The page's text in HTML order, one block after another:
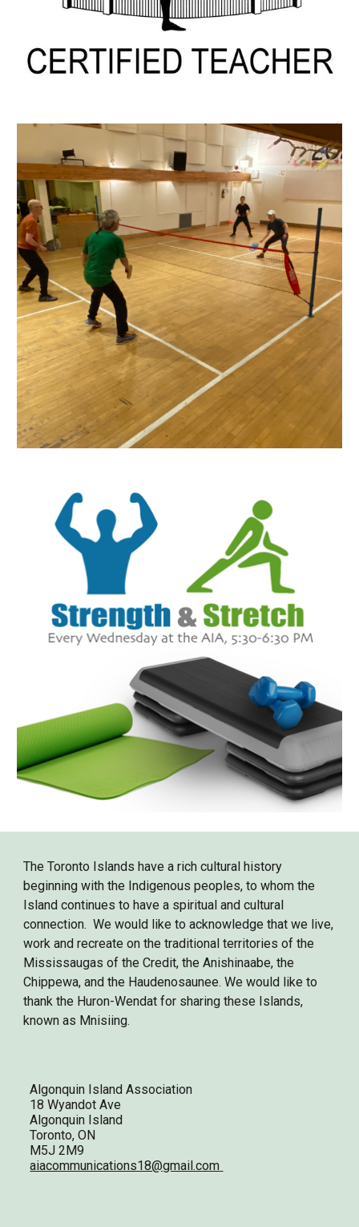
The Toronto Islands have a rich cultural history
beginning with the Indigenous peoples, to whom the
Island continues to have a spiritual and cultural
connection. We would like to acknowledge that we live,
work and recreate on the traditional territories of the
Mississaugas of the Credit, the Anishinaabe, the
Chippewa, and the Haudenosaunee. We would like to
thank the Huron-Wendat for sharing these Islands,
known as Mnisiing.
Algonquin Island Association
18 Wyandot Ave
Algonquin Island
Toronto, ON
M5J 2M9
aiacommunications18@gmail.com